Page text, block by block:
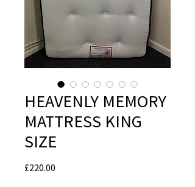
HEAVENLY MEMORY
MATTRESS KING
SIZE
£220.00